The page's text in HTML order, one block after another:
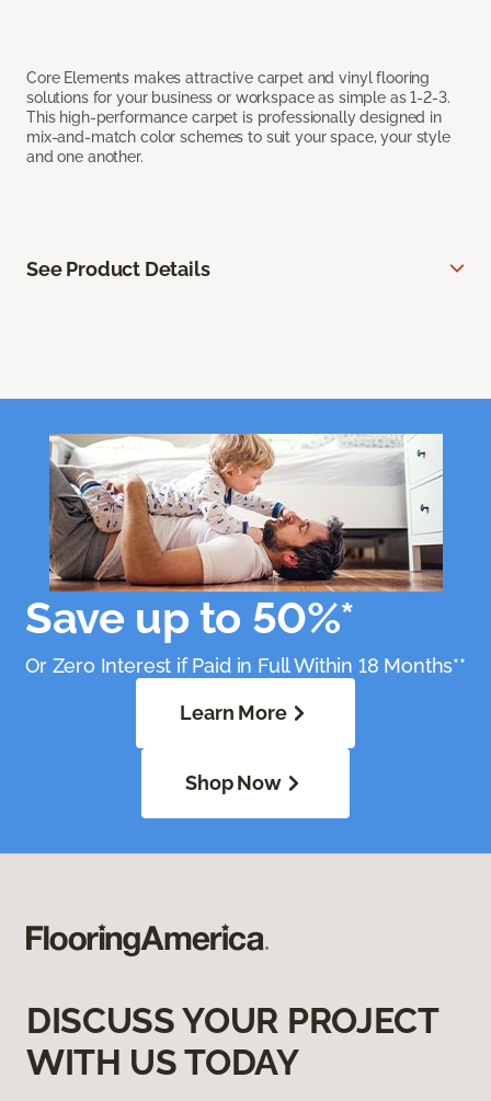
Core Elements makes attractive carpet and vinyl flooring
solutions for your business or workspace as simple as 1-2-3.
This high-performance carpet is professionally designed in
mix-and-match color schemes to suit your space, your style
and one another.
See Product Details
Save up to 50%*
Or Zero Interest if Paid in Full Within 18 Months**
Learn More
Shop Now
DISCUSS YOUR PROJECT
WITH US TODAY